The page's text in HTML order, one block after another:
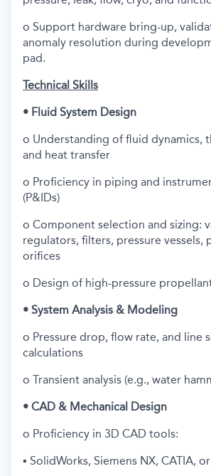
o Support hardware bring-up,
anomaly resolution during
pad.
Technical Skills
• Fluid System Design
o Understanding of fluid dynamics,
and heat transfer
o Proficiency in piping and
(P&IDs)
o Component selection and sizing:
regulators, filters, pressure vessels,
orifices
o Design of high-pressure
• System Analysis & Modeling
o Pressure drop, flow rate, and line
calculations
o Transient analysis (e.g., water
• CAD & Mechanical Design
o Proficiency in 3D CAD tools:
▪ SolidWorks, Siemens NX, CATIA,